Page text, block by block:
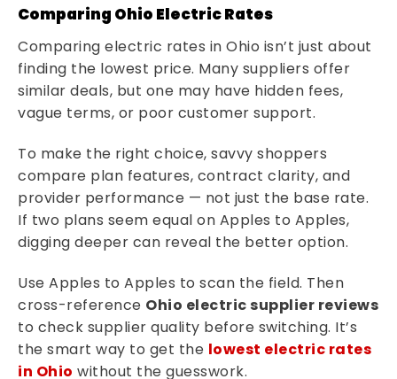
Comparing Ohio Electric Rates
Comparing electric rates in Ohio isn’t just about
finding the lowest price. Many suppliers offer
similar deals, but one may have hidden fees,
vague terms, or poor customer support.
To make the right choice, savvy shoppers
compare plan features, contract clarity, and
provider performance — not just the base rate.
If two plans seem equal on Apples to Apples,
digging deeper can reveal the better option.
Use Apples to Apples to scan the field. Then
cross-reference Ohio electric supplier reviews
to check supplier quality before switching. It’s
the smart way to get the lowest electric rates
in Ohio without the guesswork.